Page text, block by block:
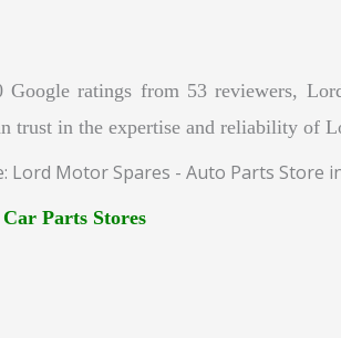
Google ratings from 53 reviewers,
trust in the expertise and reliability of
Lord Motor Spares - Auto Parts Store
Car Parts Stores